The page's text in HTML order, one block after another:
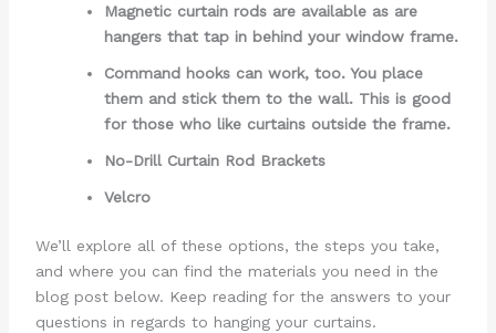
Magnetic curtain rods are available as are
hangers that tap in behind your window frame.
Command hooks can work, too. You place
them and stick them to the wall. This is good
for those who like curtains outside the frame.
No-Drill Curtain Rod Brackets
Velcro
We’ll explore all of these options, the steps you take,
and where you can find the materials you need in the
blog post below. Keep reading for the answers to your
questions in regards to hanging your curtains.